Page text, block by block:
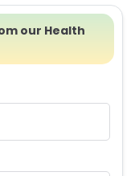
our Health